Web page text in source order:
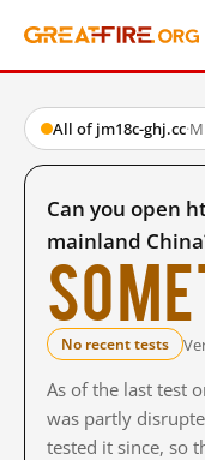
All of jm18c-ghj.cc·
Can you open
mainland
No recent tests
As of the last test
was partly
tested it since, so